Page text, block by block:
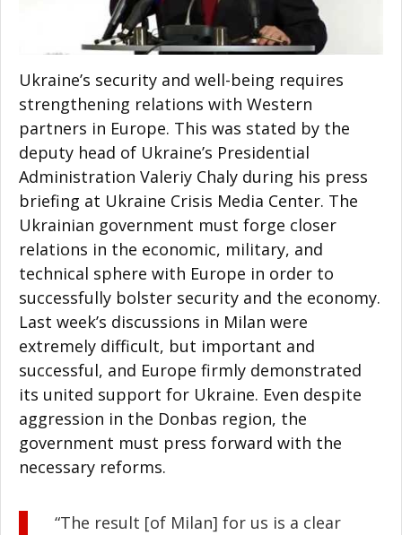
Ukraine’s security and well-being requires
strengthening relations with Western
partners in Europe. This was stated by the
deputy head of Ukraine’s Presidential
Administration Valeriy Chaly during his press
briefing at Ukraine Crisis Media Center. The
Ukrainian government must forge closer
relations in the economic, military, and
technical sphere with Europe in order to
successfully bolster security and the economy.
Last week’s discussions in Milan were
extremely difficult, but important and
successful, and Europe firmly demonstrated
its united support for Ukraine. Even despite
aggression in the Donbas region, the
government must press forward with the
necessary reforms.
“The result [of Milan] for us is a clear